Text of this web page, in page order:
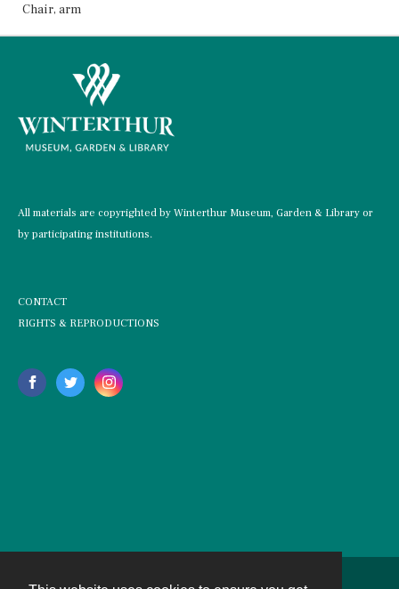
Chair, arm
All materials are copyrighted by Winterthur Museum, Garden & Library or
by participating institutions.
CONTACT
RIGHTS & REPRODUCTIONS